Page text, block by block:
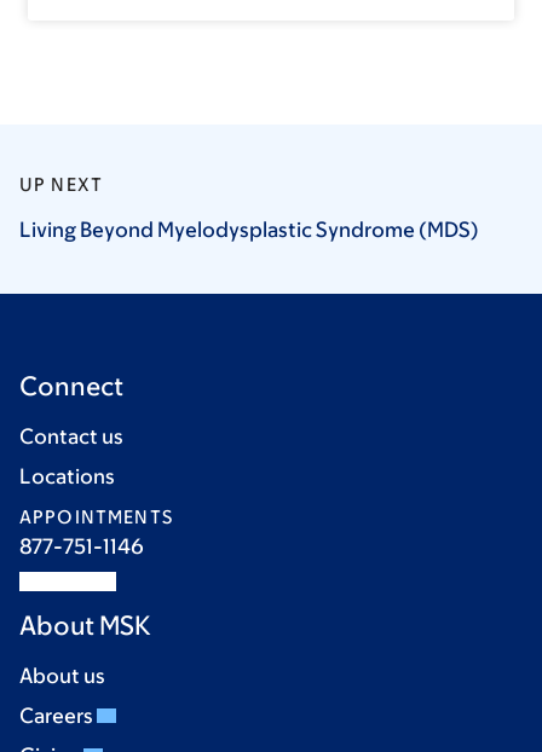
UP NEXT
Living Beyond Myelodysplastic Syndrome (MDS)
Connect
Contact us
Locations
APPOINTMENTS
877-751-1146
About MSK
About us
Careers